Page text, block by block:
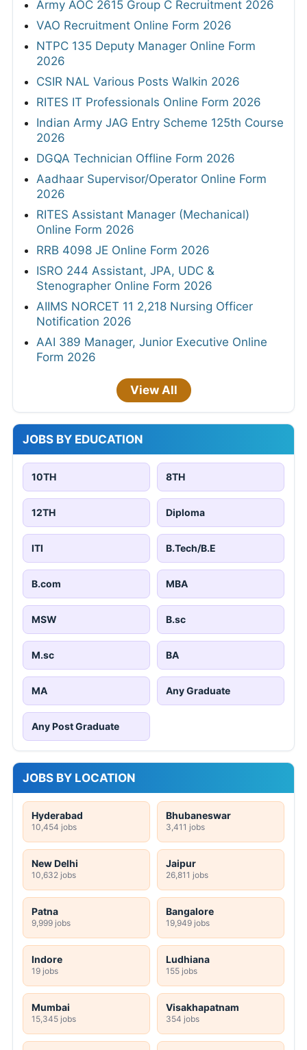
Army AOC 2615 Group C Recruitment 2026
VAO Recruitment Online Form 2026
NTPC 135 Deputy Manager Online Form
2026
CSIR NAL Various Posts Walkin 2026
RITES IT Professionals Online Form 2026
Indian Army JAG Entry Scheme 125th Course
2026
DGQA Technician Offline Form 2026
Aadhaar Supervisor/Operator Online Form
2026
RITES Assistant Manager (Mechanical)
Online Form 2026
RRB 4098 JE Online Form 2026
ISRO 244 Assistant, JPA, UDC &
Stenographer Online Form 2026
AIIMS NORCET 11 2,218 Nursing Officer
Notification 2026
AAI 389 Manager, Junior Executive Online
Form 2026
View All
JOBS BY EDUCATION
10TH 8TH
12TH Diploma
ITI B.Tech/B.E
B.com MBA
MSW B.sc
M.sc BA
MA Any Graduate
Any Post Graduate
JOBS BY LOCATION
Hyderabad
10,454 jobs
Bhubaneswar
3,411 jobs
New Delhi
10,632 jobs
Jaipur
26,811 jobs
Patna
9,999 jobs
Bangalore
19,949 jobs
Indore
19 jobs
Ludhiana
155 jobs
Mumbai
15,345 jobs
Visakhapatnam
354 jobs